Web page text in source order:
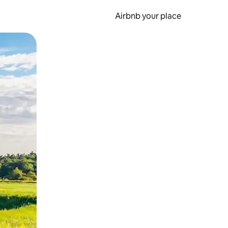
Airbnb your place